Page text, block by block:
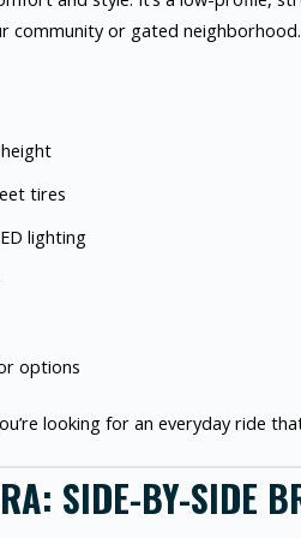
community or gated neighborhood.
tires
lighting
options
looking for an everyday ride
SIDE-BY-SIDE